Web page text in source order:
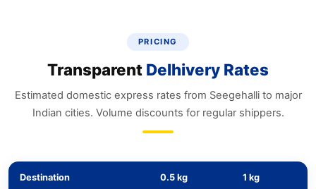
PRICING
Transparent Delhivery Rates
Estimated domestic express rates from Seegehalli to major
Indian cities. Volume discounts for regular shippers.
Destination 0.5 kg 1 kg